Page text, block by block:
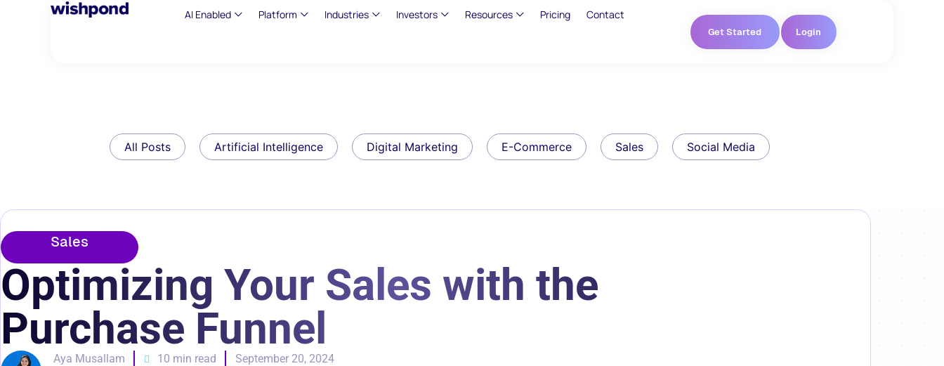
AI Enabled Platform Industries Investors Resources Pricing Contact
Get Started Login
All Posts Artificial Intelligence Digital Marketing E-Commerce Sales Social Media
Sales
Optimizing Your Sales with the
Purchase Funnel
Aya Musallam 10 min read September 20, 2024